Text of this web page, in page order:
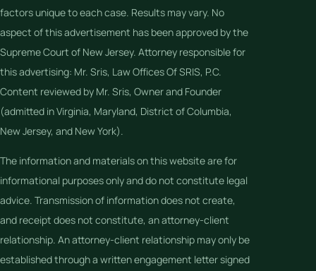
factors unique to each case. Results may vary. No
aspect of this advertisement has been approved by the
Supreme Court of New Jersey. Attorney responsible for
this advertising: Mr. Sris, Law Offices Of SRIS, P.C.
Content reviewed by Mr. Sris, Owner and Founder
(admitted in Virginia, Maryland, District of Columbia,
New Jersey, and New York).
The information and materials on this website are for
informational purposes only and do not constitute legal
advice. Transmission of information does not create,
and receipt does not constitute, an attorney-client
relationship. An attorney-client relationship may only be
established through a written engagement letter signed